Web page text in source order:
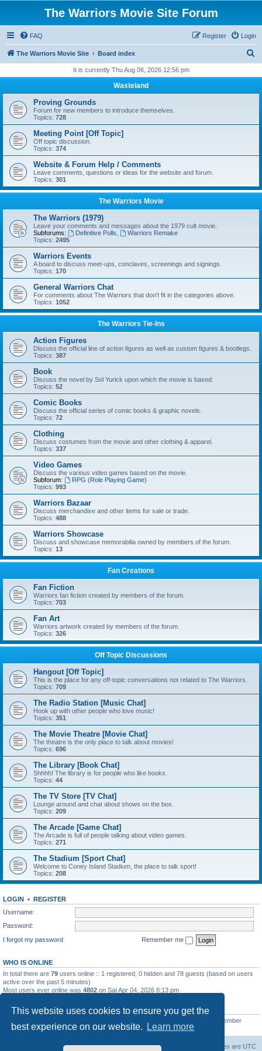
This website uses cookies to ensure you get the
best experience on our website.
Learn more
The Warriors Movie Site Forum
FAQ Login
Register
The Warriors Movie Site Board index
r
h
It is currently Thu Aug 06, 2026 12:56 pm
Wasteland
Proving Grounds
Forum for new members to introduce themselves.
Topics: 728
Meeting Point [Off Topic]
Off topic discussion.
Topics: 374
Website & Forum Help / Comments
Leave comments, questions or ideas for the website and forum.
Topics: 301
The Warriors Movie
The Warriors (1979)
Leave your comments and messages about the 1979 cult movie.
Subforums:
Definitive Polls
Warriors Remake
Topics: 2495
Warriors Events
A board to discuss meet-ups, conclaves, screenings and signings.
Topics: 170
General Warriors Chat
For comments about The Warriors that don't fit in the categories above.
Topics: 1052
The Warriors Tie-Ins
Action Figures
Discuss the official line of action figures as well as custom figures & bootlegs.
Topics: 387
Book
Discuss the novel by Sol Yurick upon which the movie is based.
Topics: 52
Comic Books
Discuss the official series of comic books & graphic novels.
Topics: 72
Clothing
Discuss costumes from the movie and other clothing & apparel.
Topics: 337
Video Games
Discuss the various video games based on the movie.
Subforum:
RPG (Role Playing Game)
Topics: 993
Warriors Bazaar
Discuss merchandise and other items for sale or trade.
Topics: 488
Warriors Showcase
Discuss and showcase memorabilia owned by members of the forum.
Topics: 13
Fan Creations
Fan Fiction
Warriors fan fiction created by members of the forum.
Topics: 703
Fan Art
Warriors artwork created by members of the forum.
Topics: 326
Off Topic Discussions
Hangout [Off Topic]
This is the place for any off-topic conversations not related to The Warriors.
Topics: 709
The Radio Station [Music Chat]
Hook up with other people who love music!
Topics: 351
The Movie Theatre [Movie Chat]
The theatre is the only place to talk about movies!
Topics: 696
The Library [Book Chat]
Shhhh! The library is for people who like books.
Topics: 44
The TV Store [TV Chat]
Lounge around and chat about shows on the box.
Topics: 209
The Arcade [Game Chat]
The Arcade is full of people talking about video games.
Topics: 271
The Stadium [Sport Chat]
Welcome to Coney Island Stadium, the place to talk sport!
Topics: 208
LOGIN • REGISTER
Username:
Password:
I forgot my password
Remember me
WHO IS ONLINE
In total there are 79 users online :: 1 registered, 0 hidden and 78 guests (based on users
active over the past 5 minutes)
Most users ever online was 4802 on Sat Apr 04, 2026 8:13 pm
STATISTICS
• Our newest member
C Lord
The Warriors Movie Site Board index All times are UTC